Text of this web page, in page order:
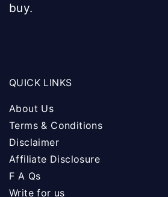
buy.
QUICK LINKS
About Us
Terms & Conditions
Disclaimer
Affiliate Disclosure
F A Qs
Write for us